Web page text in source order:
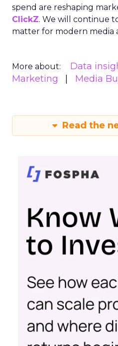
spend are reshaping
ClickZ. We will continue
matter for modern media
More about: Data
Marketing
Media
Read the